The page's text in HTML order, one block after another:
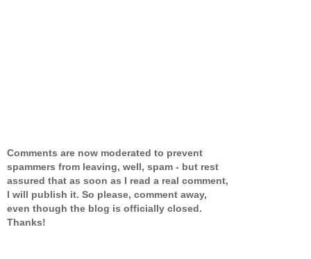
Comments are now moderated to prevent
spammers from leaving, well, spam - but rest
assured that as soon as I read a real comment,
I will publish it. So please, comment away,
even though the blog is officially closed.
Thanks!